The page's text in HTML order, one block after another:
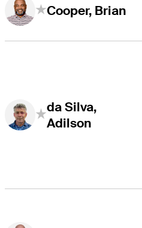
Cooper, Brian
da Silva,
Adilson